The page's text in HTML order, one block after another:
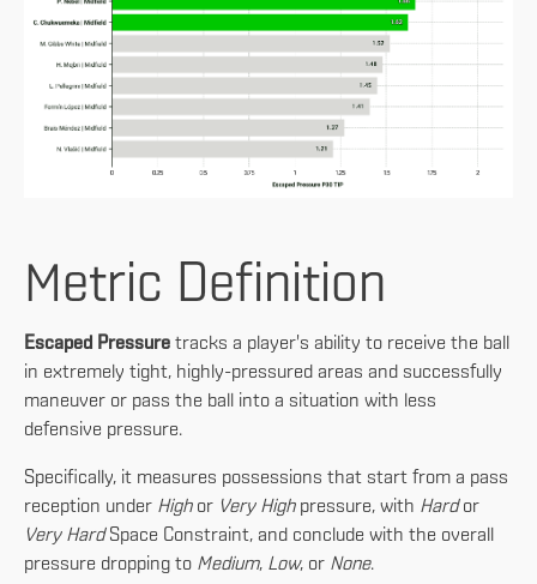
Metric Definition
Escaped Pressure tracks a player's ability to receive the ball
in extremely tight, highly-pressured areas and successfully
maneuver or pass the ball into a situation with less
defensive pressure.
Specifically, it measures possessions that start from a pass
reception under Highor Very Highpressure, with Hardor
Very HardSpace Constraint, and conclude with the overall
pressure dropping to Medium, Low, or None.